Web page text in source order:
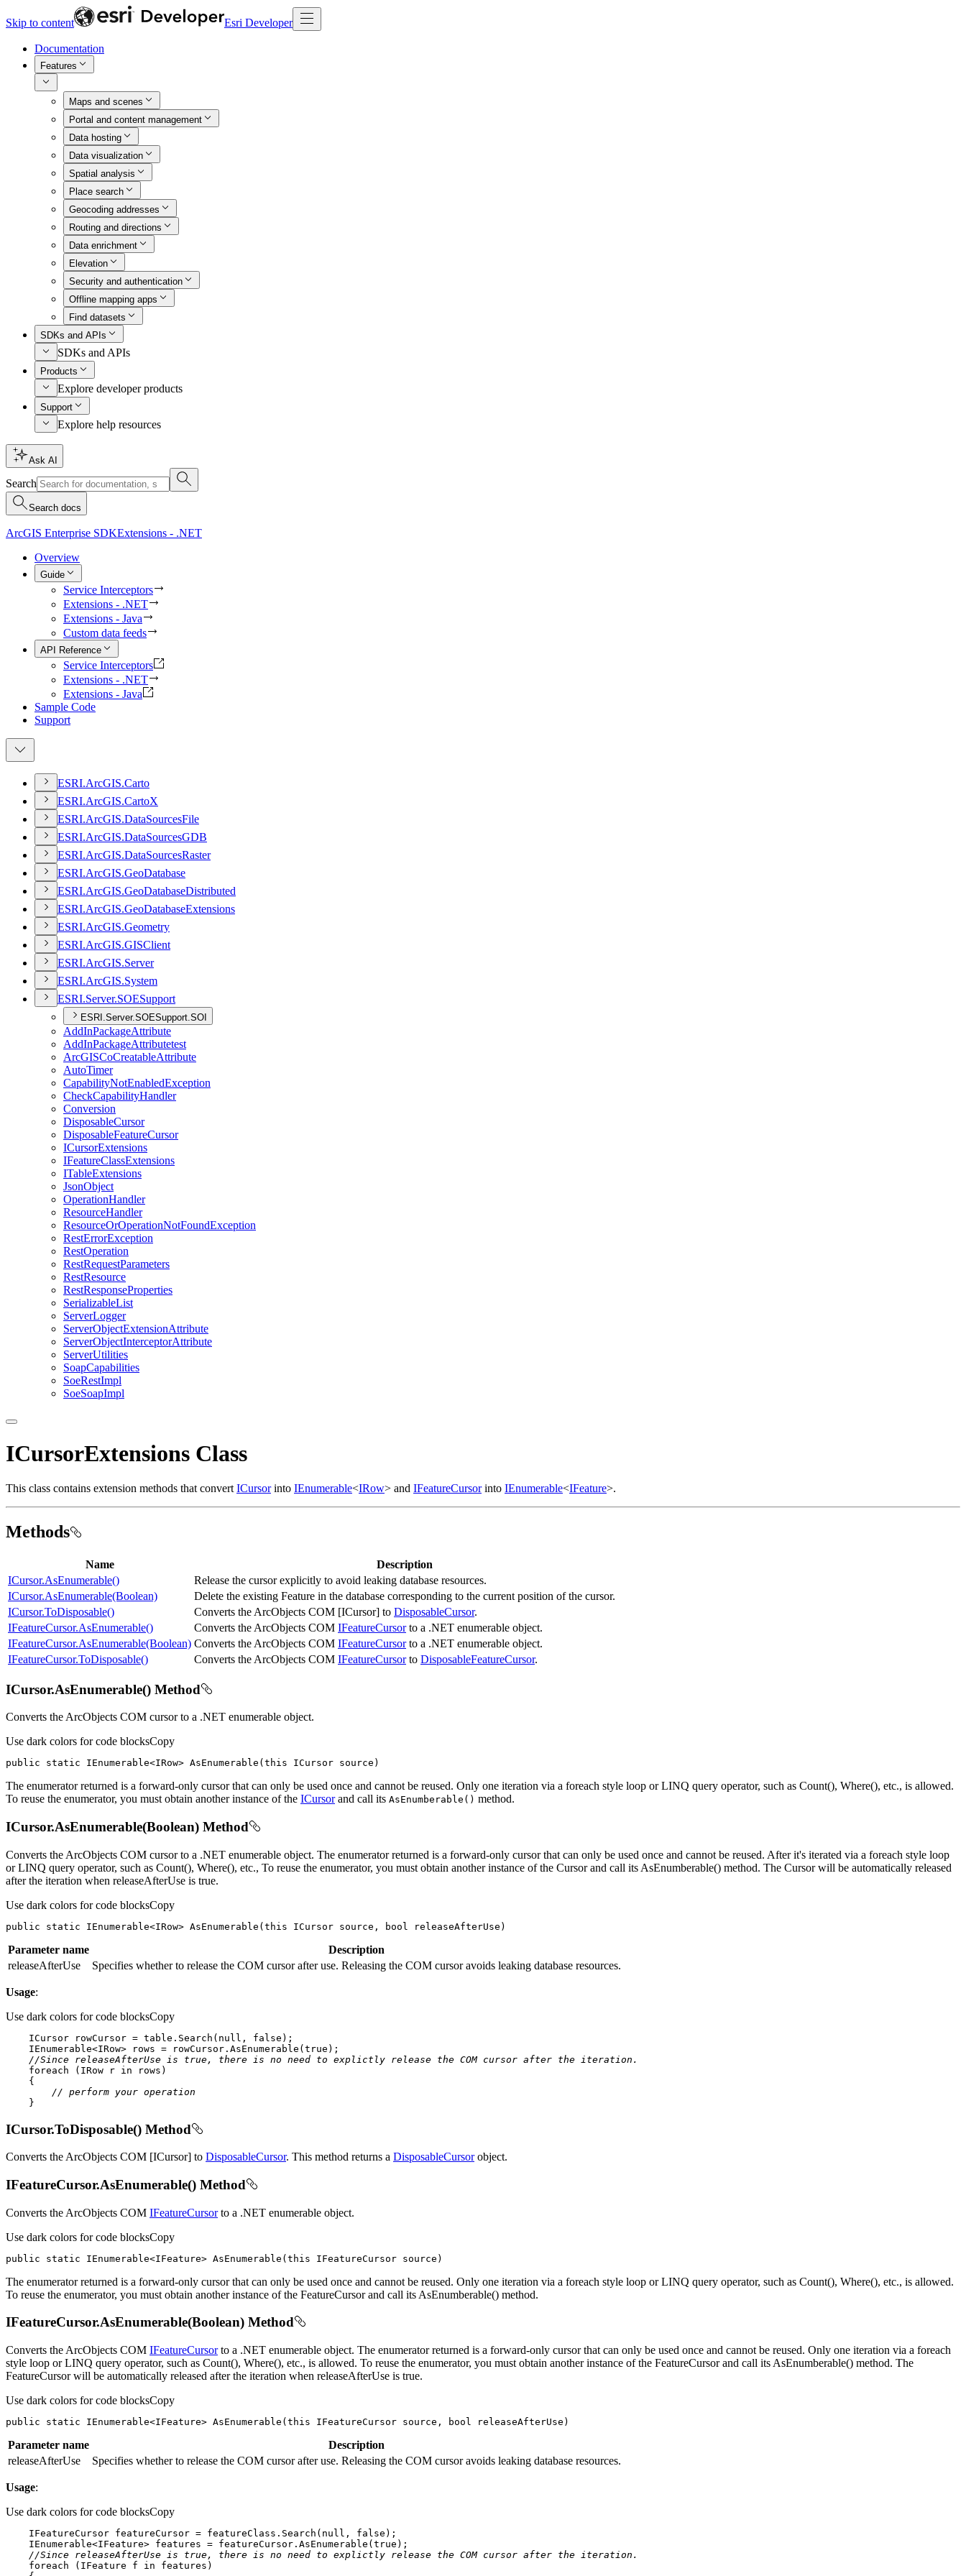
Skip to content Esri Developer
Documentation
Features
Maps and scenes
Portal and content management
Data hosting
Data visualization
Spatial analysis
Place search
Geocoding addresses
Routing and directions
Data enrichment
Elevation
Security and authentication
Offline mapping apps
Find datasets
SDKs and APIs
SDKs and APIs
Products
Explore developer products
Support
Explore help resources
Ask AI
Search
Search docs
ArcGIS Enterprise SDKExtensions - .NET
Overview
Guide
Service Interceptors
Extensions - .NET
Extensions - Java
Custom data feeds
API Reference
Service Interceptors
Extensions - .NET
Extensions - Java
Sample Code
Support
ESRI.ArcGIS.Carto
ESRI.ArcGIS.CartoX
ESRI.ArcGIS.DataSourcesFile
ESRI.ArcGIS.DataSourcesGDB
ESRI.ArcGIS.DataSourcesRaster
ESRI.ArcGIS.GeoDatabase
ESRI.ArcGIS.GeoDatabaseDistributed
ESRI.ArcGIS.GeoDatabaseExtensions
ESRI.ArcGIS.Geometry
ESRI.ArcGIS.GISClient
ESRI.ArcGIS.Server
ESRI.ArcGIS.System
ESRI.Server.SOESupport
ESRI.Server.SOESupport.SOI
AddInPackageAttribute
AddInPackageAttributetest
ArcGISCoCreatableAttribute
AutoTimer
CapabilityNotEnabledException
CheckCapabilityHandler
Conversion
DisposableCursor
DisposableFeatureCursor
ICursorExtensions
IFeatureClassExtensions
ITableExtensions
JsonObject
OperationHandler
ResourceHandler
ResourceOrOperationNotFoundException
RestErrorException
RestOperation
RestRequestParameters
RestResource
RestResponseProperties
SerializableList
ServerLogger
ServerObjectExtensionAttribute
ServerObjectInterceptorAttribute
ServerUtilities
SoapCapabilities
SoeRestImpl
SoeSoapImpl
ICursorExtensions Class
This class contains extension methods that convert ICursorinto IEnumerable<IRow> and IFeatureCursorinto IEnumerable<IFeature>.
Methods
Name
Description
ICursor.AsEnumerable()
Release the cursor explicitly to avoid leaking database resources.
ICursor.AsEnumerable(Boolean)
Delete the existing Feature in the database corresponding to the current position of the cursor.
ICursor.ToDisposable()
Converts the ArcObjects COM [ICursor] to DisposableCursor.
IFeatureCursor.AsEnumerable()
Converts the ArcObjects COM IFeatureCursorto a .NET enumerable object.
IFeatureCursor.AsEnumerable(Boolean) Converts the ArcObjects COM IFeatureCursorto a .NET enumerable object.
IFeatureCursor.ToDisposable()
Converts the ArcObjects COM IFeatureCursorto DisposableFeatureCursor.
ICursor.AsEnumerable() Method
Converts the ArcObjects COM cursor to a .NET enumerable object.
Use dark colors for code blocksCopy
public static IEnumerable<IRow> AsEnumerable ( this ICursor source )
The enumerator returned is a forward-only cursor that can only be used once and cannot be reused. Only one iteration via a foreach style loop or LINQ query operator, such as Count(), Where(), etc., is allowed.
To reuse the enumerator, you must obtain another instance of the ICursorand call its AsEnumberable() method.
ICursor.AsEnumerable(Boolean) Method
Converts the ArcObjects COM cursor to a .NET enumerable object. The enumerator returned is a forward-only cursor that can only be used once and cannot be reused. After it's iterated via a foreach style loop
or LINQ query operator, such as Count(), Where(), etc., To reuse the enumerator, you must obtain another instance of the Cursor and call its AsEnumberable() method. The Cursor will be automatically released
after the iteration when releaseAfterUse is true.
Use dark colors for code blocksCopy
public static IEnumerable<IRow> AsEnumerable ( this ICursor source, bool releaseAfterUse )
Parameter name
Description
releaseAfterUse
Specifies whether to release the COM cursor after use. Releasing the COM cursor avoids leaking database resources.
Usage:
Use dark colors for code blocksCopy
    ICursor rowCursor = table.Search(
null , false
    IEnumerable<IRow> rows = rowCursor.AsEnumerable(
true
//Since releaseAfterUse is true, there is no need to explictly release the COM cursor after the iteration.
foreach (IRow r in
// perform your operation
    }
ICursor.ToDisposable() Method
Converts the ArcObjects COM [ICursor] to DisposableCursor. This method returns a DisposableCursorobject.
IFeatureCursor.AsEnumerable() Method
Converts the ArcObjects COM IFeatureCursorto a .NET enumerable object.
Use dark colors for code blocksCopy
public static IEnumerable<IFeature> AsEnumerable (this IFeatureCursor source )
The enumerator returned is a forward-only cursor that can only be used once and cannot be reused. Only one iteration via a foreach style loop or LINQ query operator, such as Count(), Where(), etc., is allowed.
To reuse the enumerator, you must obtain another instance of the FeatureCursor and call its AsEnumberable() method.
IFeatureCursor.AsEnumerable(Boolean) Method
Converts the ArcObjects COM IFeatureCursorto a .NET enumerable object. The enumerator returned is a forward-only cursor that can only be used once and cannot be reused. Only one iteration via a foreach
style loop or LINQ query operator, such as Count(), Where(), etc., is allowed. To reuse the enumerator, you must obtain another instance of the FeatureCursor and call its AsEnumberable() method. The
FeatureCursor will be automatically released after the iteration when releaseAfterUse is true.
Use dark colors for code blocksCopy
public static IEnumerable<IFeature> AsEnumerable ( this IFeatureCursor source, bool releaseAfterUse )
Parameter name
Description
releaseAfterUse
Specifies whether to release the COM cursor after use. Releasing the COM cursor avoids leaking database resources.
Usage:
Use dark colors for code blocksCopy
    IFeatureCursor featureCursor = featureClass.Search(
null , false
    IEnumerable<IFeature> features = featureCursor.AsEnumerable(
true
//Since releaseAfterUse is true, there is no need to explictly release the COM cursor after the iteration.
foreach (IFeature f in